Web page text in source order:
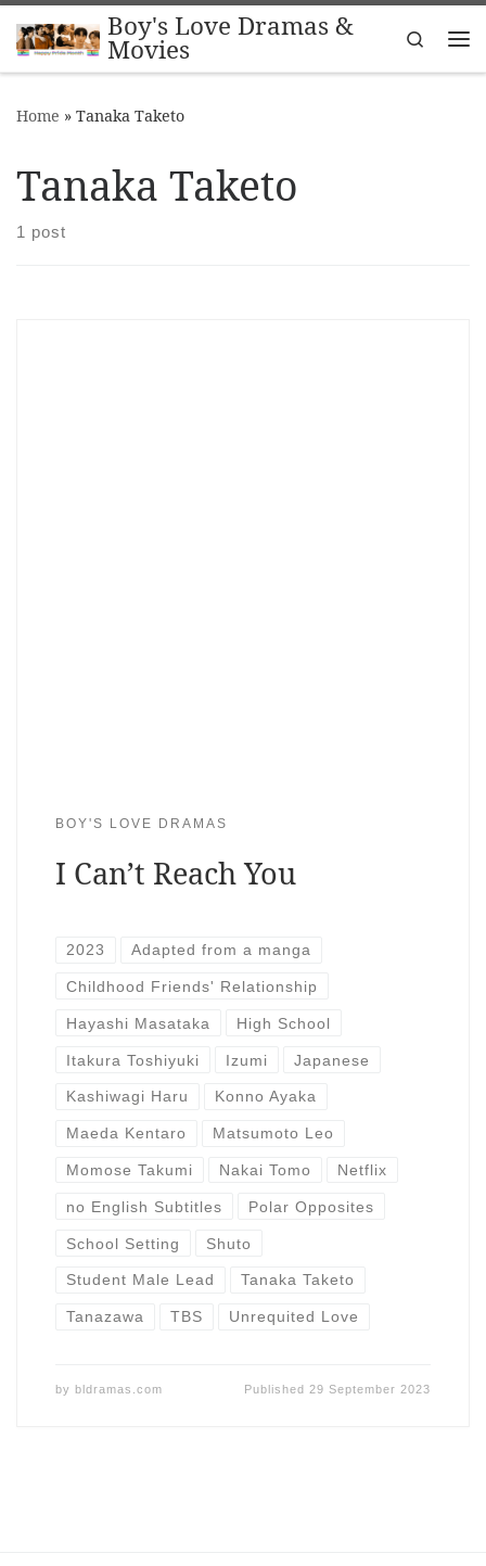
Skip to contentBoy's Love Dramas &
Movies
Search
Home » Tanaka Taketo
Tanaka Taketo
1 post
BOY'S LOVE DRAMAS
I Can’t Reach You
2023 Adapted from a manga
Childhood Friends' Relationship
Hayashi Masataka High School
Itakura Toshiyuki Izumi Japanese
Kashiwagi Haru Konno Ayaka
Maeda Kentaro Matsumoto Leo
Momose Takumi Nakai Tomo Netflix
no English Subtitles Polar Opposites
School Setting Shuto
Student Male Lead Tanaka Taketo
Tanazawa TBS Unrequited Love
by bldramas.com Published 29 September 2023